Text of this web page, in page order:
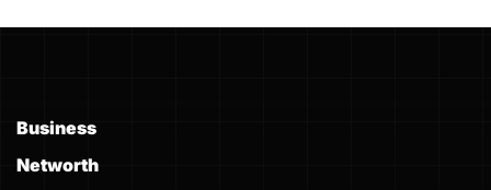
Business
Networth